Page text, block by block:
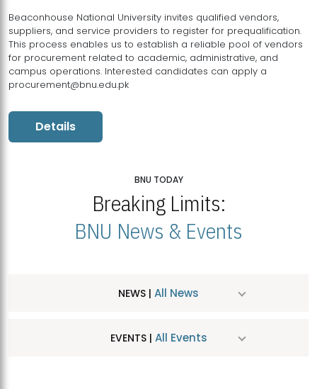
Beaconhouse National University invites qualified vendors,
suppliers, and service providers to register for prequalification.
This process enables us to establish a reliable pool of vendors
for procurement related to academic, administrative, and
campus operations. Interested candidates can apply a
procurement@bnu.edu.pk
Details
BNU TODAY
Breaking Limits:
BNU News & Events
NEWS | All News
EVENTS | All Events